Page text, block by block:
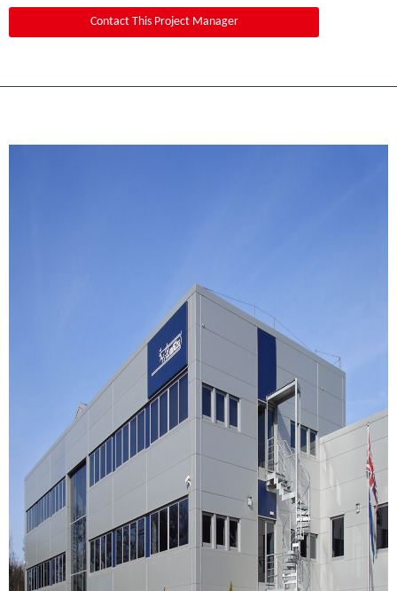
Contact This Project Manager